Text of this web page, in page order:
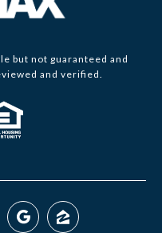
but not guaranteed and
and verified.